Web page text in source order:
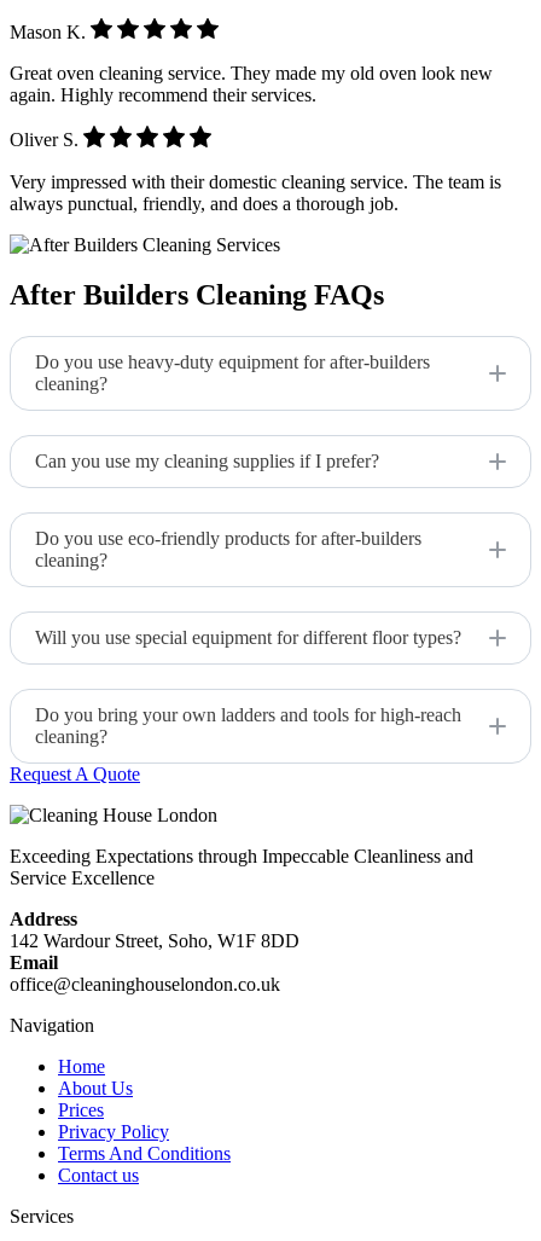
Mason K.
Great oven cleaning service. They made my old oven look new
again. Highly recommend their services.
Oliver S.
Very impressed with their domestic cleaning service. The team is
always punctual, friendly, and does a thorough job.
After Builders Cleaning FAQs
Do you use heavy-duty equipment for after-builders
cleaning?
Yes, we use industrial-grade vacuums, power washers, and
other equipment to tackle construction dust and debris.
Can you use my cleaning supplies if I prefer?
We typically use our own specialized equipment and products
but can discuss using yours if preferred.
Do you use eco-friendly products for after-builders
cleaning?
Yes, we prioritize eco-friendly products that are effective but
gentle on the environment.
Will you use special equipment for different floor types?
Absolutely. We adjust our cleaning approach and equipment
for different surfaces, including tile, wood, and carpets.
Do you bring your own ladders and tools for high-reach
cleaning?
high surfaces during the cleaning.
Request A Quote
Exceeding Expectations through Impeccable Cleanliness and
Service Excellence
Address
142 Wardour Street, Soho, W1F 8DD
Email
office@cleaninghouselondon.co.uk
Navigation
Home
About Us
Prices
Privacy Policy
Terms And Conditions
Contact us
Services